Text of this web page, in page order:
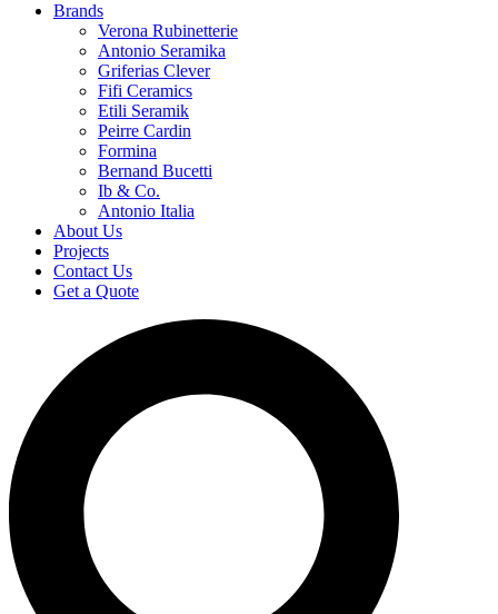
Brands
Verona Rubinetterie
Antonio Seramika
Griferias Clever
Fifi Ceramics
Etili Seramik
Peirre Cardin
Formina
Bernand Bucetti
Ib & Co.
Antonio Italia
About Us
Projects
Contact Us
Get a Quote